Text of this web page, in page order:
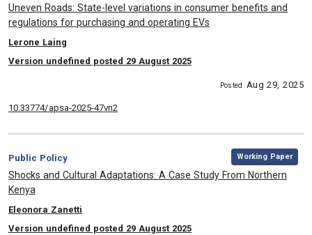
, Title:
Uneven Roads: State-level variations in consumer benefits and
regulations for purchasing and operating EVs
, Authors:
Lerone Laing
Version undefined posted 29 August 2025
Posted Aug 29, 2025
10.33774/apsa-2025-47vn2
Category:
Public Policy
, Working Paper
, Title:
Shocks and Cultural Adaptations: A Case Study From Northern
Kenya
, Authors:
Eleonora Zanetti
Version undefined posted 29 August 2025